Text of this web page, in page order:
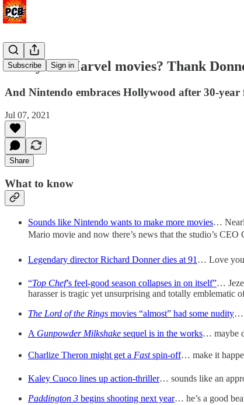
Subscribe Sign in
Like your Marvel movies? Thank
And Nintendo embraces Hollywood after 30-year
Jul 07, 2021
Share
What to know
Sounds like Nintendo wants to make more movies…
Mario movie and now there’s news that the studio’s
Legendary director Richard Donner dies at 91 … Love
“Top Chef’s feel-good season collapses in on itself”…
harasser is tragic yet unsurprising and totally emblematic
The Lord of the Rings movies “almost” had some nudity…
A Gunpowder Milkshake sequel is in the works… maybe
Charlize Theron might get a Fastspin-off… make it
Kaley Cuoco lines up action-thriller… sounds like an
Paddington 3 begins shooting next year… he’s a good